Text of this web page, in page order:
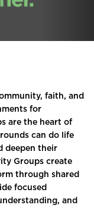
faith, and
for
are the heart of
can do life
deepen their
Groups create
through shared
focused
and